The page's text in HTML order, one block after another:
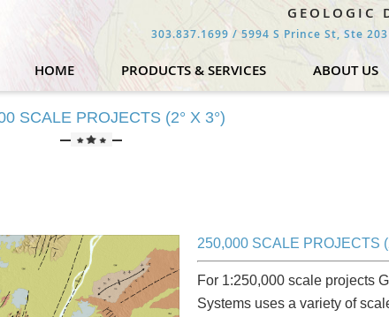
GEOLOGIC
303.837.1699 / 5994 S Prince St, Ste
HOME PRODUCTS & SERVICES ABOUT US
SCALE PROJECTS (2° X 3°)
250,000 SCALE PROJECTS
For 1:250,000 scale projects
Systems uses a variety of